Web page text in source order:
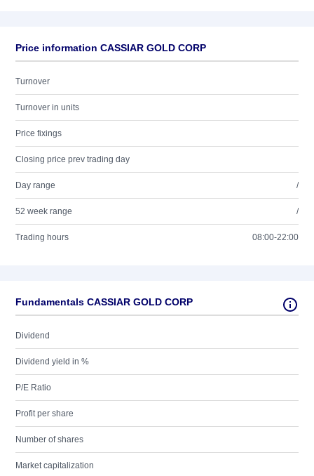
Price information CASSIAR GOLD CORP
Turnover
Turnover in units
Price fixings
Closing price prev trading day
Day range /
52 week range /
Trading hours 08:00-22:00
Fundamentals CASSIAR GOLD CORP
Dividend
Dividend yield in %
P/E Ratio
Profit per share
Number of shares
Market capitalization